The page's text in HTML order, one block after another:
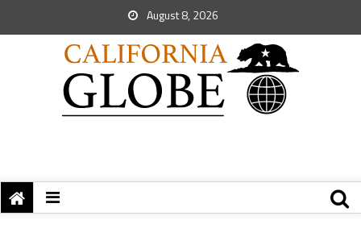
August 8, 2026